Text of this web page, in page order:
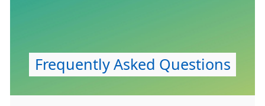
Frequently Asked Questions